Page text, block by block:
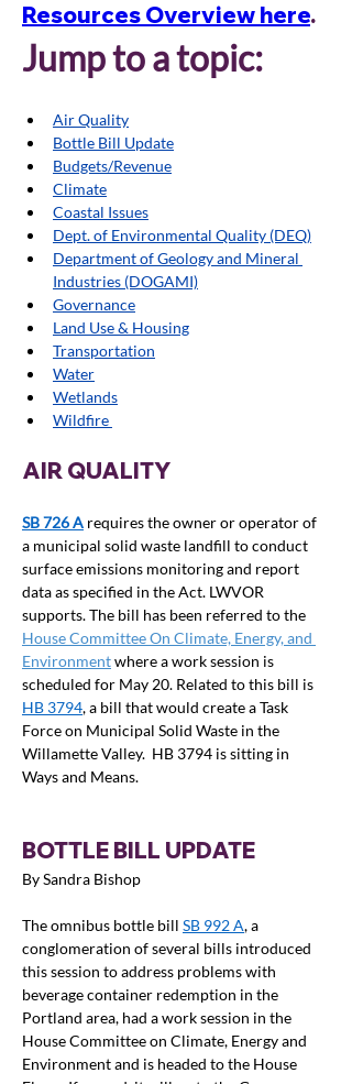
Resources Overview here.
Jump to a topic:
Air Quality
Bottle Bill Update
Budgets/Revenue
Climate
Coastal Issues
Dept. of Environmental Quality (DEQ)
Department of Geology and Mineral
Industries (DOGAMI)
Governance
Land Use & Housing
Transportation
Water
Wetlands
Wildfire
AIR QUALITY
SB 726 A requires the owner or operator of
a municipal solid waste landfill to conduct
surface emissions monitoring and report
data as specified in the Act. LWVOR
supports. The bill has been referred to the
House Committee On Climate, Energy, and
Environment where a work session is
scheduled for May 20. Related to this bill is
HB 3794, a bill that would create a Task
Force on Municipal Solid Waste in the
Willamette Valley.  HB 3794 is sitting in
Ways and Means.
BOTTLE BILL UPDATE
By Sandra Bishop
The omnibus bottle bill SB 992 A, a
conglomeration of several bills introduced
this session to address problems with
beverage container redemption in the
Portland area, had a work session in the
House Committee on Climate, Energy and
Environment and is headed to the House